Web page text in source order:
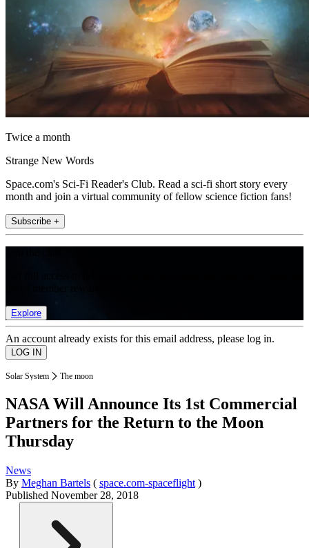
Twice a month
Strange New Words
Space.com's Sci-Fi Reader's Club. Read a sci-fi short story every
month and join a virtual community of fellow science fiction fans!
Subscribe +
Explore
An account already exists for this email address, please log in.
Solar System The moon
NASA Will Announce Its 1st Commercial
Partners for the Return to the Moon
Thursday
News
By Meghan Bartels ( space.com-spaceflight )
Published November 28, 2018